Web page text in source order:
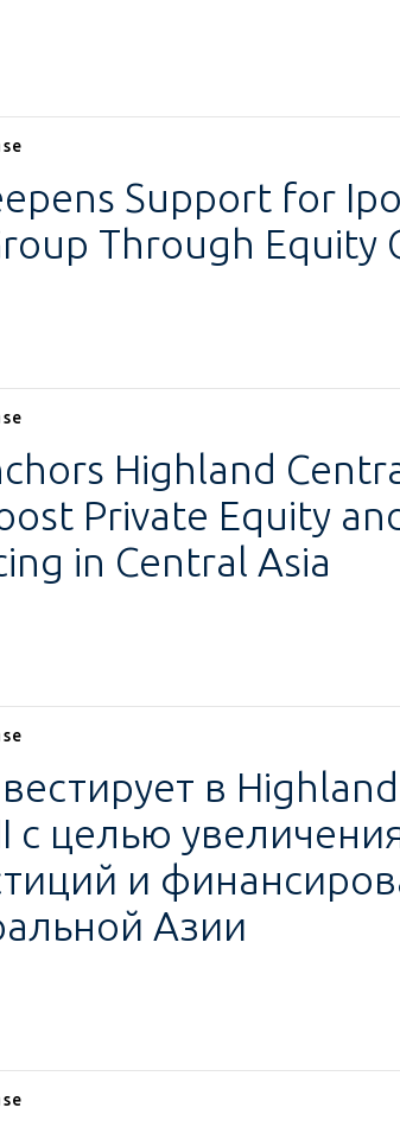
Support for
Through Equity
Highland
Private Equity
in Central Asia
в
с целью
и
Азии